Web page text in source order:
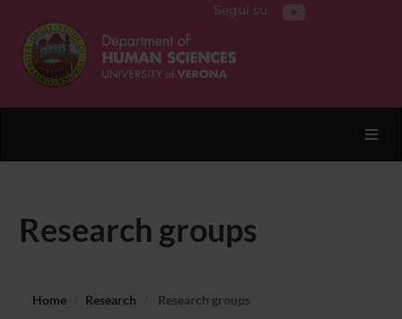
Segui su
Research groups
Home Research Research groups